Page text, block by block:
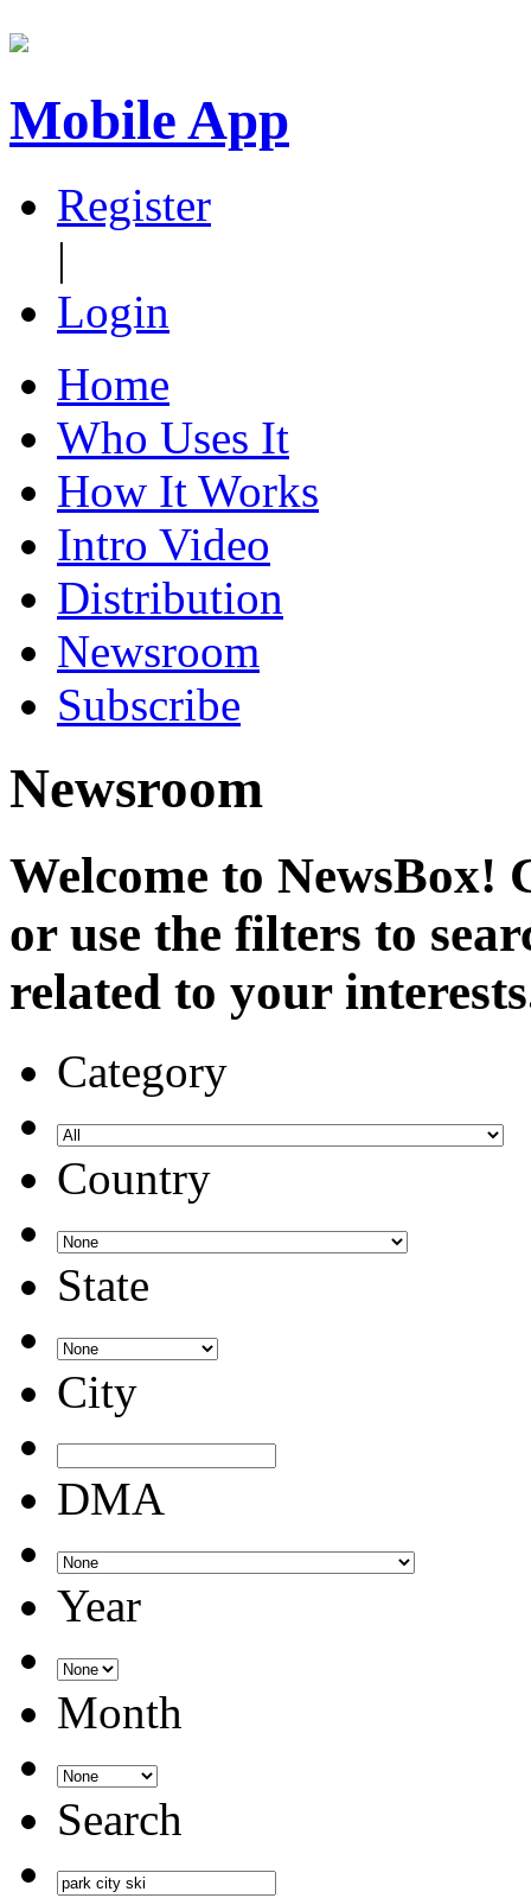
Mobile App
Register
|
Login
Home
Who Uses It
How It Works
Intro Video
Distribution
Newsroom
Subscribe
Newsroom
Welcome to NewsBox!
or use the filters to
related to your
Category
Country
State
City
DMA
Year
Month
Search